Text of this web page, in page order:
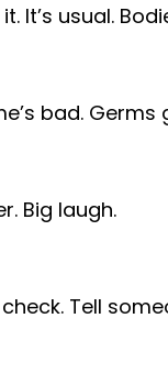
It’s usual.
bad. Germs
Big laugh.
Tell